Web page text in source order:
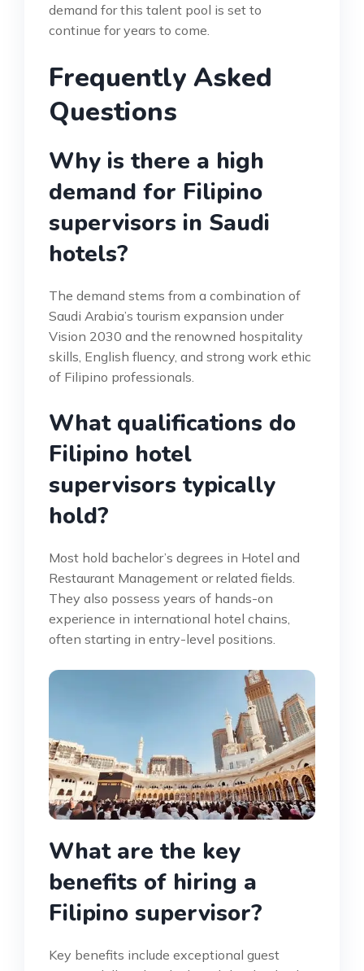
demand for this talent pool is set to
continue for years to come.
Frequently Asked
Questions
Why is there a high
demand for Filipino
supervisors in Saudi
hotels?
The demand stems from a combination of
Saudi Arabia’s tourism expansion under
Vision 2030 and the renowned hospitality
skills, English fluency, and strong work ethic
of Filipino professionals.
What qualifications do
Filipino hotel
supervisors typically
hold?
Most hold bachelor’s degrees in Hotel and
Restaurant Management or related fields.
They also possess years of hands-on
experience in international hotel chains,
often starting in entry-level positions.
What are the key
benefits of hiring a
Filipino supervisor?
Key benefits include exceptional guest